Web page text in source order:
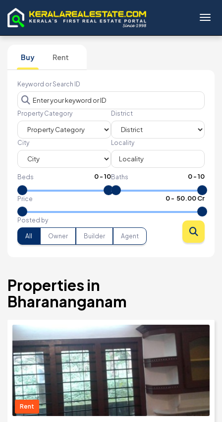
Buy Rent
Keyword or Search ID
Property Category District
City Locality
Beds 0-10Baths 0-10
Price 0- ₹ 50.00 Cr
Posted by
All Owner Builder Agent
Properties in
Bharananganam
Rent